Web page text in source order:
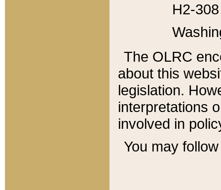
H2-
The OLRC
about this
legislation.
interpretations
involved in
You may